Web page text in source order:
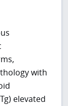
with
elevated